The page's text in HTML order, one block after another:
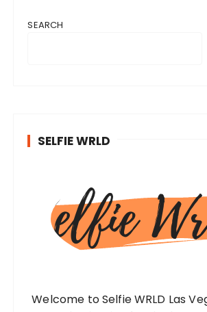
SEARCH
SELFIE WRLD
Welcome to Selfie WRLD Las